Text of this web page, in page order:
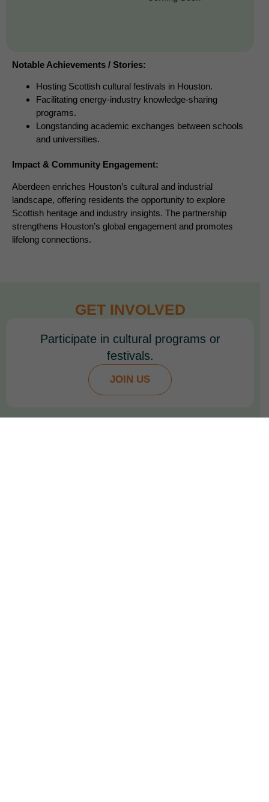
Notable Achievements / Stories:
Hosting Scottish cultural festivals in Houston.
Facilitating energy-industry knowledge-sharing
programs.
Longstanding academic exchanges between schools
and universities.
Impact & Community Engagement:
Aberdeen enriches Houston’s cultural and industrial
landscape, offering residents the opportunity to explore
Scottish heritage and industry insights. The partnership
strengthens Houston’s global engagement and promotes
lifelong connections.
GET INVOLVED
Participate in cultural programs or
festivals.
JOIN US